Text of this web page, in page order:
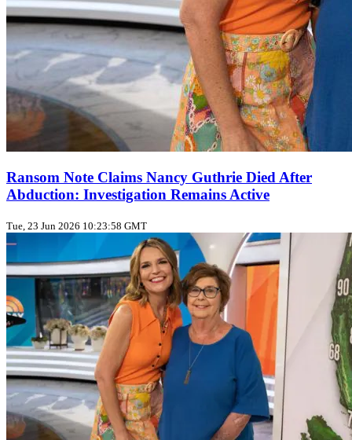
Ransom Note Claims Nancy Guthrie Died After
Abduction: Investigation Remains Active
Tue, 23 Jun 2026 10:23:58 GMT